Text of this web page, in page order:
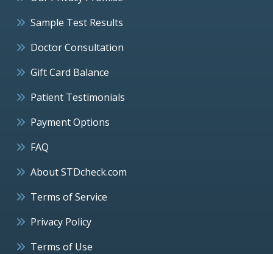
Sample Test Results
Doctor Consultation
Gift Card Balance
Patient Testimonials
Payment Options
FAQ
About STDcheck.com
Terms of Service
Privacy Policy
Terms of Use